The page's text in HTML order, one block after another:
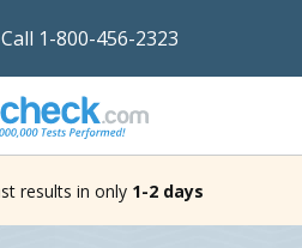
Call 1-800-456-2323
results in only 1-2 days